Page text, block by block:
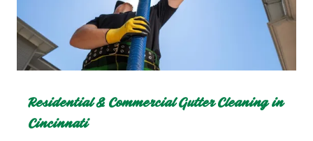
Residential & Commercial Gutter Cleaning in
Cincinnati